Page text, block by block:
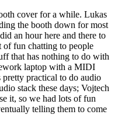
cover for a while. Lukas
the booth down for most
an hour here and there to
of fun chatting to people
that has nothing to do with
laptop with a MIDI
practical to do audio
stack these days; Vojtech
it, so we had lots of fun
telling them to come